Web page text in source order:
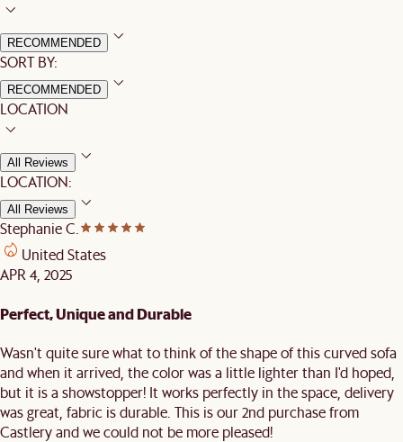
RECOMMENDED
SORT BY:
RECOMMENDED
LOCATION
All Reviews
LOCATION:
All Reviews
Stephanie C.
United States
APR 4, 2025
Perfect, Unique and Durable
Wasn't quite sure what to think of the shape of this curved sofa
and when it arrived, the color was a little lighter than I'd hoped,
but it is a showstopper! It works perfectly in the space, delivery
was great, fabric is durable. This is our 2nd purchase from
Castlery and we could not be more pleased!